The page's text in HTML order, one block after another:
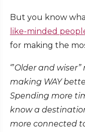
But you know
like-minded
for making the
‘”Older and wiser”
making WAY
Spending more
know a
more connected